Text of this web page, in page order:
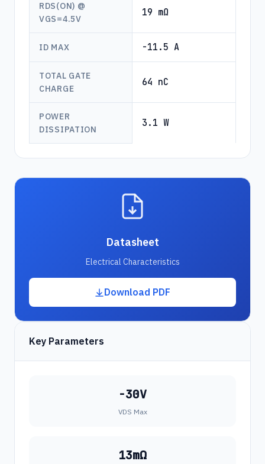
RDS(ON) @
VGS=4.5V
19 mΩ
ID MAX -11.5 A
TOTAL GATE
CHARGE
64 nC
POWER
DISSIPATION
3.1 W
Datasheet
Electrical Characteristics
Download PDF
Key Parameters
-30V
VDS Max
13mΩ